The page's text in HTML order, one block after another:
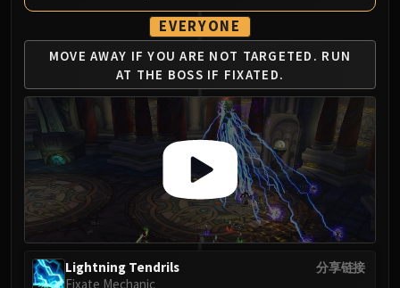
EVERYONE
MOVE AWAY IF YOU ARE NOT TARGETED. RUN
AT THE BOSS IF FIXATED.
分享链接
Lightning Tendrils
Fixate Mechanic